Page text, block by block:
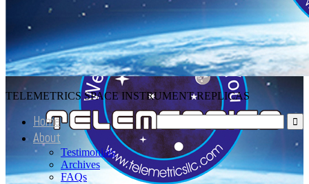
TELEMETRICS SPACE INSTRUMENT REPLICAS
Home
About
Testimonials
Archives
FAQs